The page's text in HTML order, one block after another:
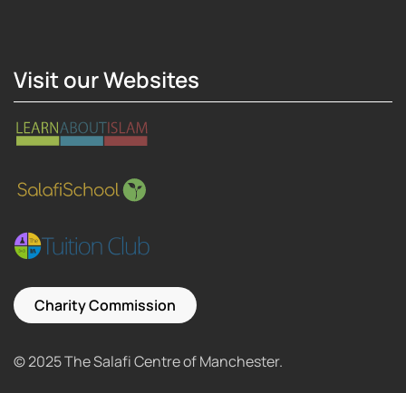
Visit our Websites
Charity Commission
© 2025 The Salafi Centre of Manchester.